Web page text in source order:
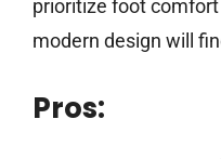
prioritize foot
modern design will
Pros: